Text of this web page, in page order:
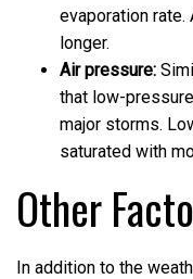
evaporation
longer.
Air pressure:
that low-
major storms.
saturated with
Other
In addition to the